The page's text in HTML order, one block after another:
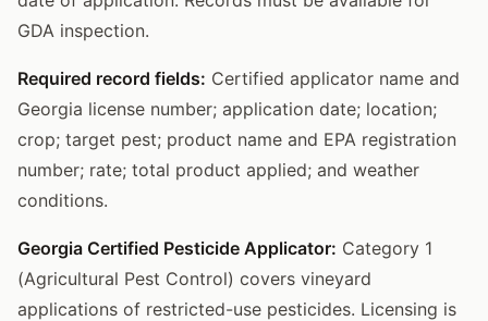
GDA inspection.
Required record fields: Certified applicator name and
Georgia license number; application date; location;
crop; target pest; product name and EPA registration
number; rate; total product applied; and weather
conditions.
Georgia Certified Pesticide Applicator: Category 1
(Agricultural Pest Control) covers vineyard
applications of restricted-use pesticides. Licensing is